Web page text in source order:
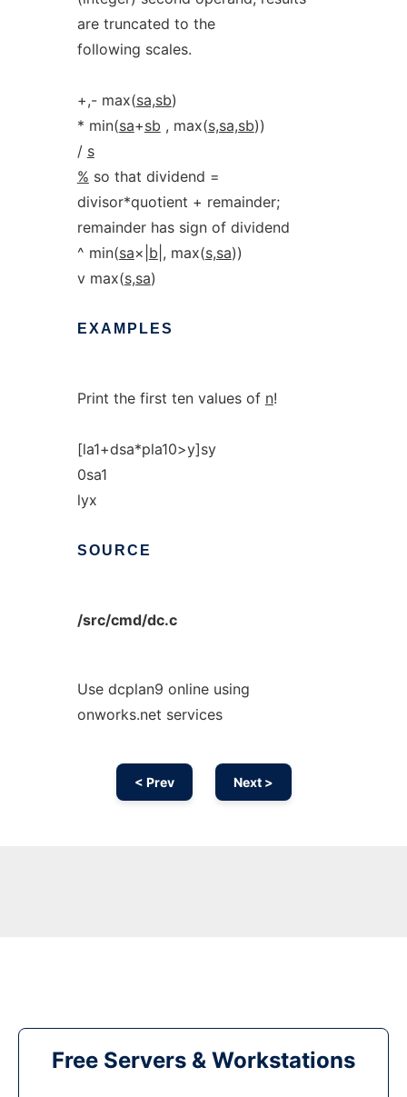
are truncated to the
following scales.
+,- max(sa,sb)
* min(sa+sb , max(s,sa,sb))
/ s
% so that dividend =
divisor*quotient + remainder;
remainder has sign of dividend
^ min(sa×| b |, max(s,sa))
v max(s,sa)
EXAMPLES
Print the first ten values of n!
[la1+dsa*pla10>y]sy
0sa1
lyx
SOURCE
/src/cmd/dc.c
Use dcplan9 online using
onworks.net services
< Prev Next >
Free Servers & Workstations